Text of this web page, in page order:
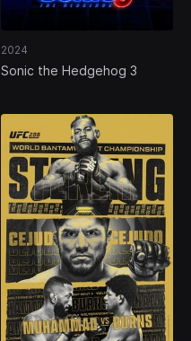
2024
Sonic the Hedgehog 3